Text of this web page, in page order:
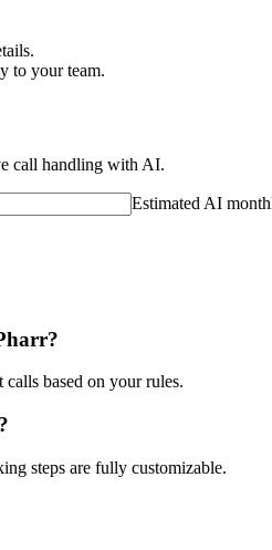
to your team.
call handling with AI.
Estimated AI
?
based on your rules.
steps are fully customizable.